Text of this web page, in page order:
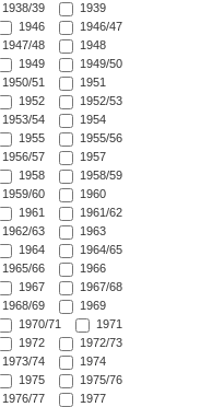
1938/39
1939
1946
1946/47
1947/48
1948
1949
1949/50
1950/51
1951
1952
1952/53
1953/54
1954
1955
1955/56
1956/57
1957
1958
1958/59
1959/60
1960
1961
1961/62
1962/63
1963
1964
1964/65
1965/66
1966
1967
1967/68
1968/69
1969
1970/71
1971
1972
1972/73
1973/74
1974
1975
1975/76
1976/77
1977